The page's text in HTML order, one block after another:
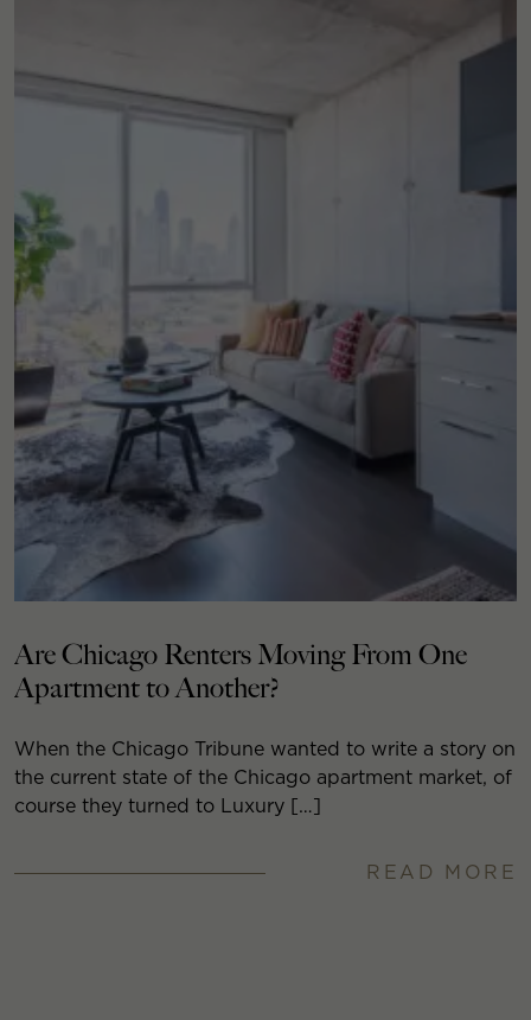
Are Chicago Renters Moving From One
Apartment to Another?
When the Chicago Tribune wanted to write a story on
the current state of the Chicago apartment market, of
course they turned to Luxury […]
READ MORE